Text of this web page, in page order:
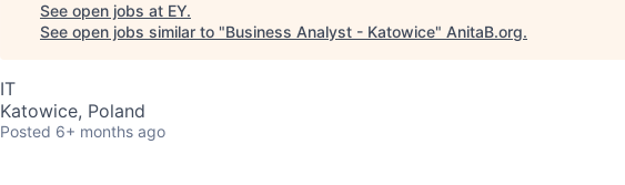
See open jobs at EY.
See open jobs similar to "Business Analyst - Katowice" AnitaB.org.
IT
Katowice, Poland
Posted 6+ months ago